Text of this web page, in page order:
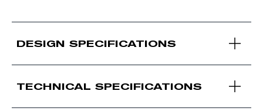
DESIGN SPECIFICATIONS
TECHNICAL SPECIFICATIONS